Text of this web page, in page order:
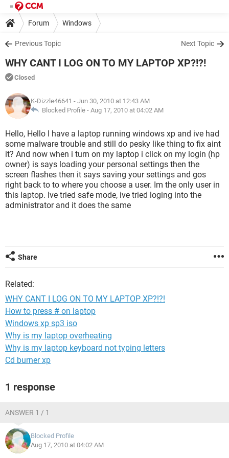
Forum Windows
Previous Topic Next Topic
WHY CANT I LOG ON TO MY LAPTOP XP?!?!
Closed
K-Dizzle46641 - Jun 30, 2010 at 12:43 AM
Blocked Profile - Aug 17, 2010 at 04:02 AM
Hello, Hello I have a laptop running windows xp and ive had
some malware trouble and still do pesky like thing to fix aint
it? And now when i turn on my laptop i click on my login (hp
owner) is says loading your personal settings then the
screen flashes then it says saving your settings and gos
right back to to where you choose a user. Im the only user in
this laptop. Ive tried safe mode, ive tried loging into the
administrator and it does the same
Share
Related:
WHY CANT I LOG ON TO MY LAPTOP XP?!?!
How to press # on laptop
Windows xp sp3 iso
Why is my laptop overheating
Why is my laptop keyboard not typing letters
Cd burner xp
1 response
ANSWER 1 / 1
Blocked Profile
Aug 17, 2010 at 04:02 AM